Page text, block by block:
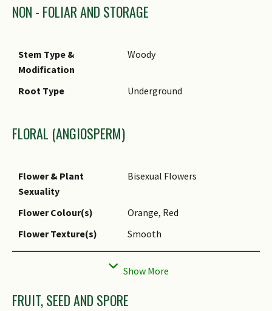
Texture(s)
Foliar Arrangement
Along Stem
Opposite
Foliar Attachment to
Petiolate
Foliar Shape(s)
Foliar Venation
Pinnate / Net
Foliar Margin
Leaf Area Index (LAI)
for Green Plot Ratio
4.5 (Shrub & Groundcover -
Dicot)
NON - FOLIAR AND STORAGE
Stem Type &
Modification
Woody
Root Type Underground
FLORAL (ANGIOSPERM)
Flower & Plant
Sexuality
Bisexual Flowers
Flower Colour(s)
Orange, Red
Flower Texture(s)
Smooth
Flower Grouping
Cluster / Inflorescence
Terminal
Flower Symmetry
Bilateral
FRUIT, SEED AND SPORE